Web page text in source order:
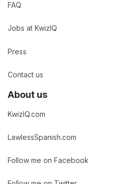
FAQ
Jobs at KwizIQ
Press
Contact us
About us
KwizIQ.com
LawlessSpanish.com
Follow me on Facebook